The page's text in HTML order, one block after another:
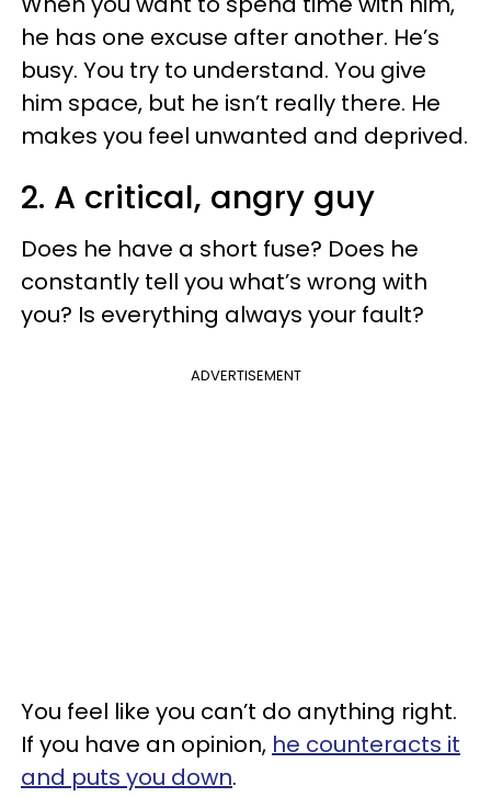
he has one excuse after another. He’s
busy. You try to understand. You give
him space, but he isn’t really there. He
makes you feel unwanted and deprived.
2. A critical, angry guy
Does he have a short fuse? Does he
constantly tell you what’s wrong with
you? Is everything always your fault?
ADVERTISEMENT
You feel like you can’t do anything right.
If you have an opinion, he counteracts it
and puts you down.